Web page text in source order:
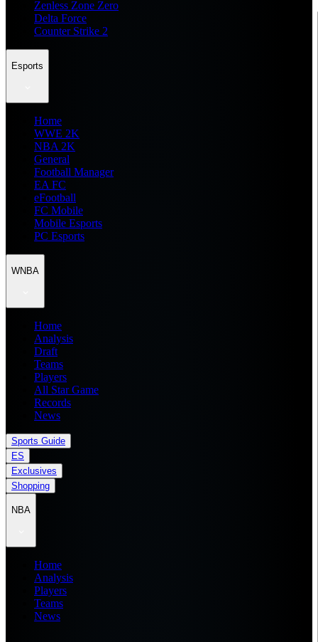
Zenless Zone Zero
Delta Force
Counter Strike 2
Esports
Home
WWE 2K
NBA 2K
General
Football Manager
EA FC
eFootball
FC Mobile
Mobile Esports
PC Esports
WNBA
Home
Analysis
Draft
Teams
Players
All Star Game
Records
News
Sports Guide
ES
Exclusives
Shopping
NBA
Home
Analysis
Players
Teams
News